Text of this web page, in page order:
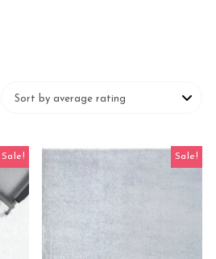
Sale! Sale!